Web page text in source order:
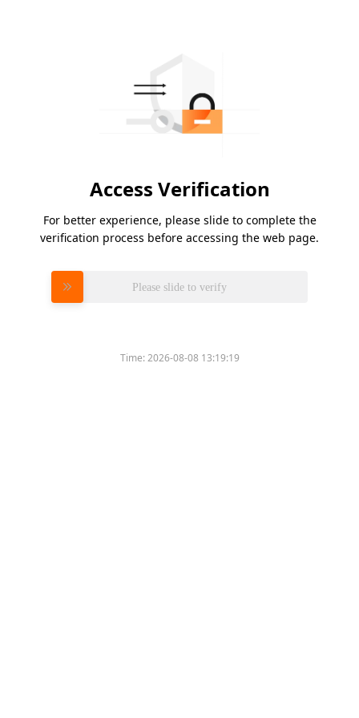
Access Verification
For better experience, please slide to complete the
verification process before accessing the web page.
Please slide to verify
Time:2026-08-08 13:19:19